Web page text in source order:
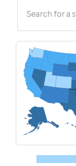
Search for a